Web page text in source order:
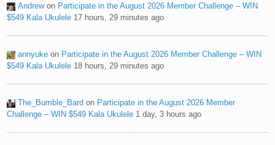
Andrewon Participate in the August 2026 Member Challenge – WIN
$549 Kala Ukulele 17 hours, 29 minutes ago
annyuke on Participate in the August 2026 Member Challenge – WIN
$549 Kala Ukulele 18 hours, 29 minutes ago
The_Bumble_Bard on Participate in the August 2026 Member
Challenge – WIN $549 Kala Ukulele 1 day, 3 hours ago